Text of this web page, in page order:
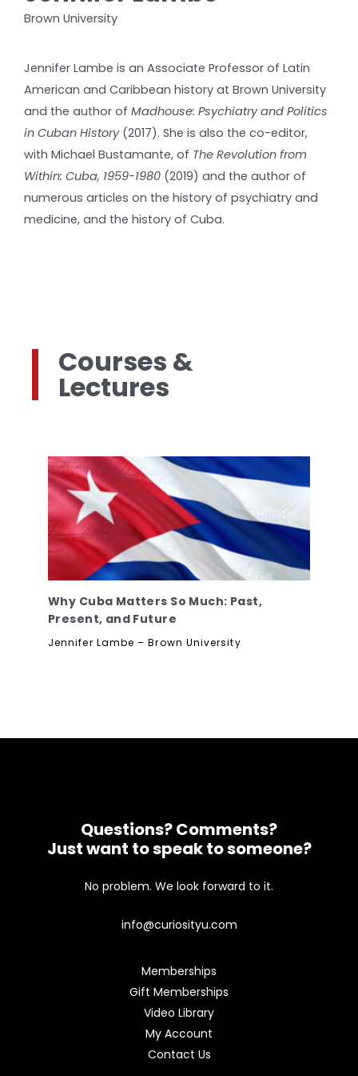
Brown University
Jennifer Lambe is an Associate Professor of Latin
American and Caribbean history at Brown University
and the author of Madhouse: Psychiatry and Politics
in Cuban History(2017). She is also the co-editor,
with Michael Bustamante, of The Revolution from
Within: Cuba, 1959-1980 (2019) and the author of
numerous articles on the history of psychiatry and
medicine, and the history of Cuba.
Courses &
Lectures
Why Cuba Matters So Much: Past,
Present, and Future
Jennifer Lambe – Brown University
Questions? Comments?
Just want to speak to someone?
No problem. We look forward to it.
info@curiosityu.com
Memberships
Gift Memberships
Video Library
My Account
Contact Us